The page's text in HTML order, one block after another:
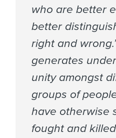
who are better
better
right and
generates
unity amongst
groups of
have otherwise
fought and